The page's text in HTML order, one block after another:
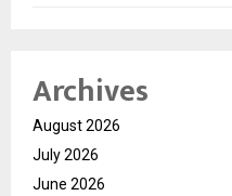
Archives
August 2026
July 2026
June 2026